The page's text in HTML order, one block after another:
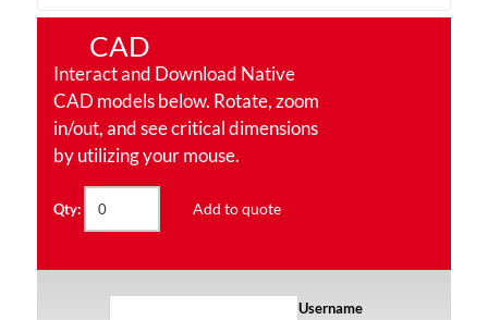
CAD
Interact and Download Native
CAD models below. Rotate, zoom
in/out, and see critical dimensions
by utilizing your mouse.
Qty: Add to quote
Username